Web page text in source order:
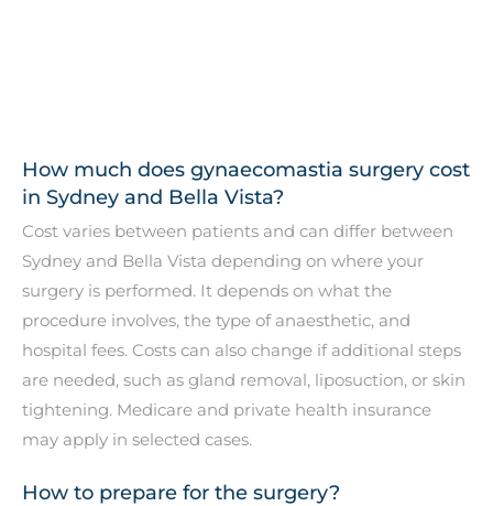
How much does gynaecomastia surgery cost
in Sydney and Bella Vista?
Cost varies between patients and can differ between
Sydney and Bella Vista depending on where your
surgery is performed. It depends on what the
procedure involves, the type of anaesthetic, and
hospital fees. Costs can also change if additional steps
are needed, such as gland removal, liposuction, or skin
tightening. Medicare and private health insurance
may apply in selected cases.
How to prepare for the surgery?